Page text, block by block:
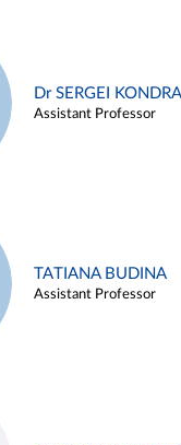
Dr SERGEI
Assistant Professor
TATIANA BUDINA
Assistant Professor